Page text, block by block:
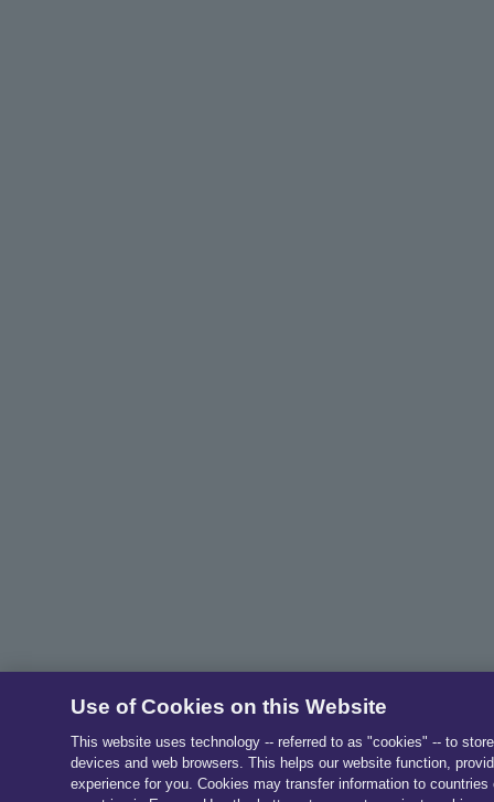
Use of Cookies on this Website
This website uses technology -- referred to as "cookies" -- to
devices and web browsers. This helps our website function,
experience for you. Cookies may transfer information to